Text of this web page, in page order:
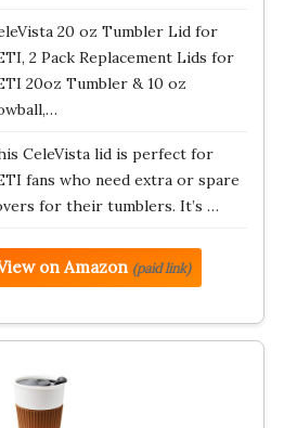
20 oz Tumbler Lid for
2 Pack Replacement Lids for
20oz Tumbler & 10 oz
CeleVista lid is perfect for
fans who need extra or spare
for their tumblers. It’s …
on Amazon (paid link)